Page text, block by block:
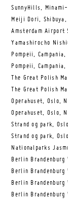
SunnyHills,
Meiji Dori,
Amsterdam Airport
Yamashirocho
Pompeii,
Pompeii,
The Great Polish
The Great Polish
Operahuset, Oslo,
Operahuset, Oslo,
Strand og park,
Strand og park,
Nationalparks
Berlin
Berlin
Berlin
Berlin